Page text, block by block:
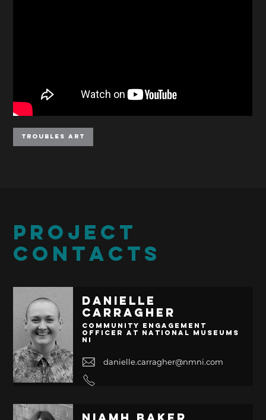
Troubles Art
PROJECT
CONTACTS
Danielle
Carragher
Community Engagement
Officer at National Museums
NI
danielle.carragher@nmni.com